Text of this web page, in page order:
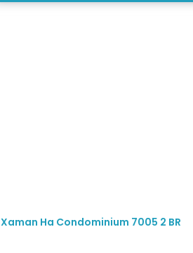
Xaman Ha Condominium 7005 2 BR